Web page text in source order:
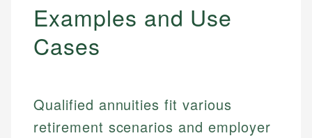
Examples and Use
Cases
Qualified annuities fit various
retirement scenarios and employer